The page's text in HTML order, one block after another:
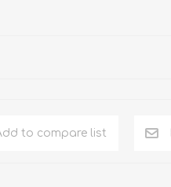
to compare list